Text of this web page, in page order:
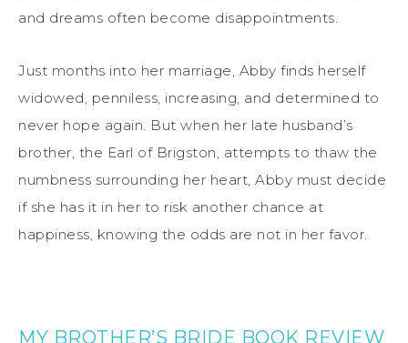
and dreams often become disappointments.
Just months into her marriage, Abby finds herself
widowed, penniless, increasing, and determined to
never hope again. But when her late husband’s
brother, the Earl of Brigston, attempts to thaw the
numbness surrounding her heart, Abby must decide
if she has it in her to risk another chance at
happiness, knowing the odds are not in her favor.
MY BROTHER’S BRIDE BOOK REVIEW